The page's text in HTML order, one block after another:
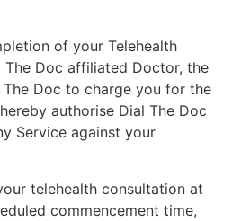
of your Telehealth
Doc affiliated Doctor, the
Doc to charge you for the
authorise Dial The Doc
Service against your
telehealth consultation at
commencement time,